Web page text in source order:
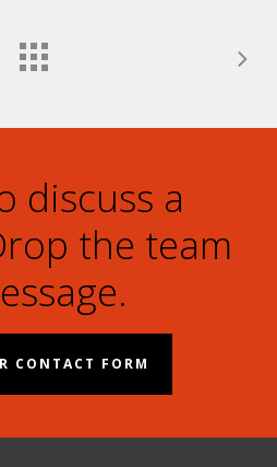
discuss a
the team
CONTACT FORM